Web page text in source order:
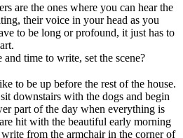
are the ones where you can hear the
their voice in your head as you
to be long or profound, it just has to
time to write, set the scene?
to be up before the rest of the house.
downstairs with the dogs and begin
part of the day when everything is
hit with the beautiful early morning
from the armchair in the corner of